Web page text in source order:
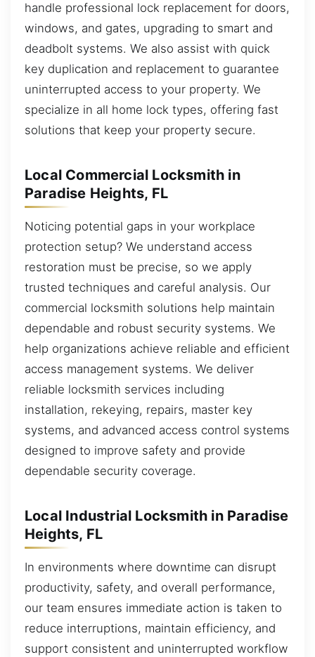
handle professional lock replacement for doors,
windows, and gates, upgrading to smart and
deadbolt systems. We also assist with quick
key duplication and replacement to guarantee
uninterrupted access to your property. We
specialize in all home lock types, offering fast
solutions that keep your property secure.
Local Commercial Locksmith in
Paradise Heights, FL
Noticing potential gaps in your workplace
protection setup? We understand access
restoration must be precise, so we apply
trusted techniques and careful analysis. Our
commercial locksmith solutions help maintain
dependable and robust security systems. We
help organizations achieve reliable and efficient
access management systems. We deliver
reliable locksmith services including
installation, rekeying, repairs, master key
systems, and advanced access control systems
designed to improve safety and provide
dependable security coverage.
Local Industrial Locksmith in Paradise
Heights, FL
In environments where downtime can disrupt
productivity, safety, and overall performance,
our team ensures immediate action is taken to
reduce interruptions, maintain efficiency, and
support consistent and uninterrupted workflow